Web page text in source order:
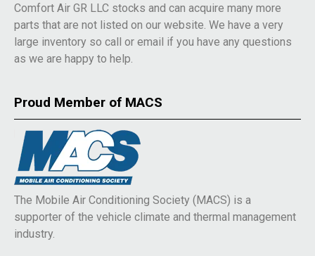
Comfort Air GR LLC stocks and can acquire many more
parts that are not listed on our website. We have a very
large inventory so call or email if you have any questions
as we are happy to help.
Proud Member of MACS
The Mobile Air Conditioning Society (MACS) is a
supporter of the vehicle climate and thermal management
industry.